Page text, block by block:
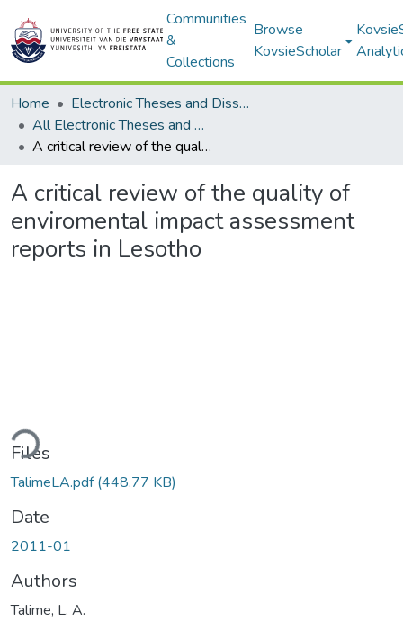
Communities
&
Collections
Browse
KovsieScholar
Home
Electronic Theses and Dissertations
All Electronic Theses and Dissertations
A critical review of the quality of enviromental impact assessment reports in Lesotho
A critical review of the quality of
enviromental impact assessment
reports in Lesotho
Files
TalimeLA.pdf(448.77 KB)
Date
2011-01
Authors
Talime, L. A.